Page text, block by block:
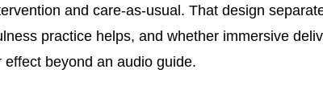
and care-as-usual. That design
practice helps, and whether immersive
effect beyond an audio guide.